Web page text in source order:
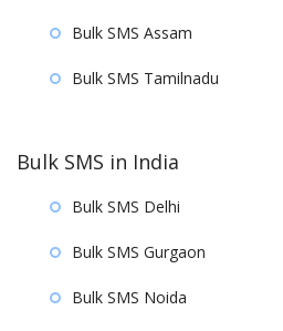
Bulk SMS Assam
Bulk SMS Tamilnadu
Bulk SMS in India
Bulk SMS Delhi
Bulk SMS Gurgaon
Bulk SMS Noida